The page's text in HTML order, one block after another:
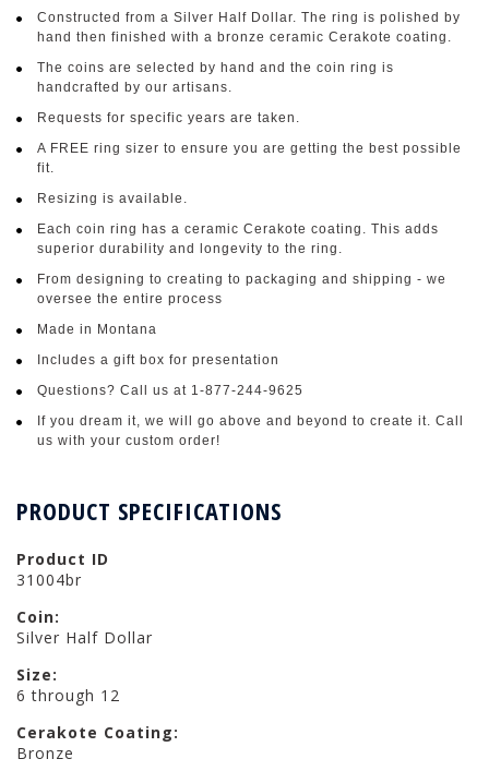
Constructed from a Silver Half Dollar. The ring is polished by
hand then finished with a bronze ceramic Cerakote coating.
The coins are selected by hand and the coin ring is
handcrafted by our artisans.
Requests for specific years are taken.
A FREE ring sizer to ensure you are getting the best possible
fit.
Resizing is available.
Each coin ring has a ceramic Cerakote coating. This adds
superior durability and longevity to the ring.
From designing to creating to packaging and shipping - we
oversee the entire process
Made in Montana
Includes a gift box for presentation
Questions? Call us at 1-877-244-9625
If you dream it, we will go above and beyond to create it. Call
us with your custom order!
PRODUCT SPECIFICATIONS
Product ID
31004br
Coin:
Silver Half Dollar
Size:
6 through 12
Cerakote Coating:
Bronze